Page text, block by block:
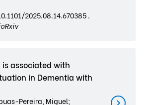
2025.08.14.670385 .
associated with
in Dementia with
Pereira, Miguel;